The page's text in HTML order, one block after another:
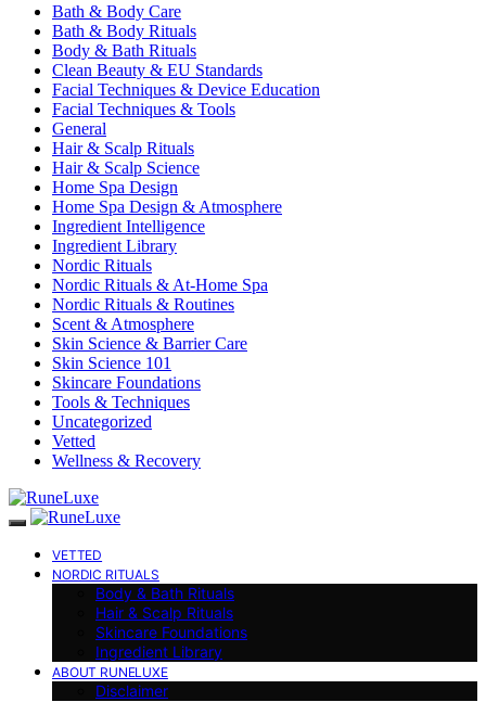
Bath & Body Care
Bath & Body Rituals
Body & Bath Rituals
Clean Beauty & EU Standards
Facial Techniques & Device Education
Facial Techniques & Tools
General
Hair & Scalp Rituals
Hair & Scalp Science
Home Spa Design
Home Spa Design & Atmosphere
Ingredient Intelligence
Ingredient Library
Nordic Rituals
Nordic Rituals & At-Home Spa
Nordic Rituals & Routines
Scent & Atmosphere
Skin Science & Barrier Care
Skin Science 101
Skincare Foundations
Tools & Techniques
Uncategorized
Vetted
Wellness & Recovery
VETTED
NORDIC RITUALS
Body & Bath Rituals
Hair & Scalp Rituals
Skincare Foundations
Ingredient Library
ABOUT RUNELUXE
Disclaimer